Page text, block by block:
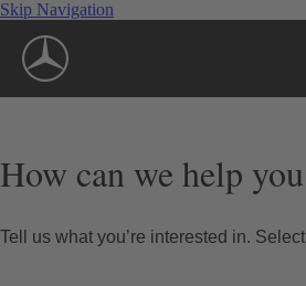
Skip Navigation
How can we help
Tell us what you’re interested in.